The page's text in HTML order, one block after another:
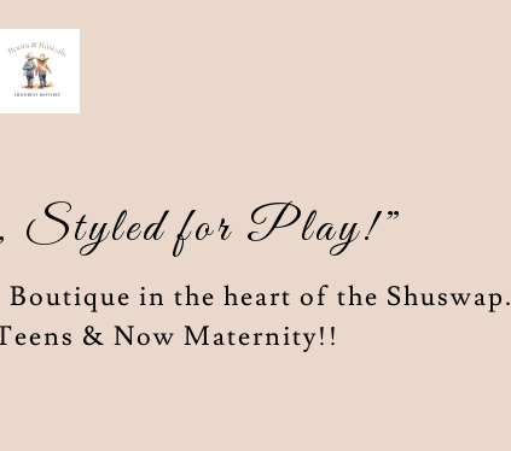
Styled for Play!”
in the heart of the Shuswap.
& Now Maternity!!